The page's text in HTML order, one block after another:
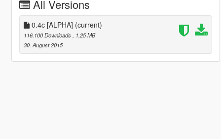
All Versions
0.4c [ALPHA] (current)
116.100 Downloads
, 1,25 MB
30. August 2015